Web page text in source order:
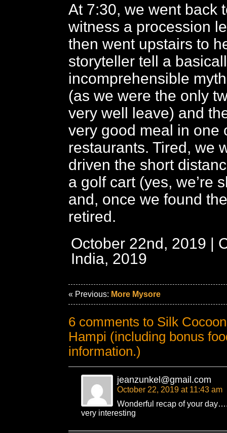
At 7:30, we went back
witness a procession
then went upstairs to
storyteller tell a
incomprehensible
(as we were the only
very well leave) and
very good meal in one
restaurants. Tired, we
driven the short
a golf cart (yes, we’re
and, once we found
retired.
October 22nd, 2019 |
India, 2019
« Previous: More Mysore
6 comments to Silk
Hampi (including bonus
information.)
jeanzunkel@gmail.com
October 22, 2019 at 11:43 am
Wonderful recap of your
very interesting